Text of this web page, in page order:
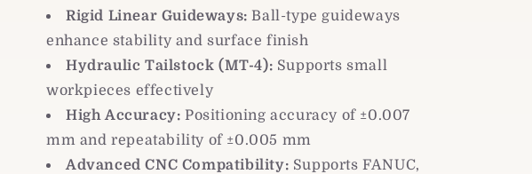
Rigid Linear Guideways: Ball-type guideways
enhance stability and surface finish
Hydraulic Tailstock (MT-4): Supports small
workpieces effectively
High Accuracy: Positioning accuracy of ±0.007
mm and repeatability of ±0.005 mm
Advanced CNC Compatibility: Supports FANUC,